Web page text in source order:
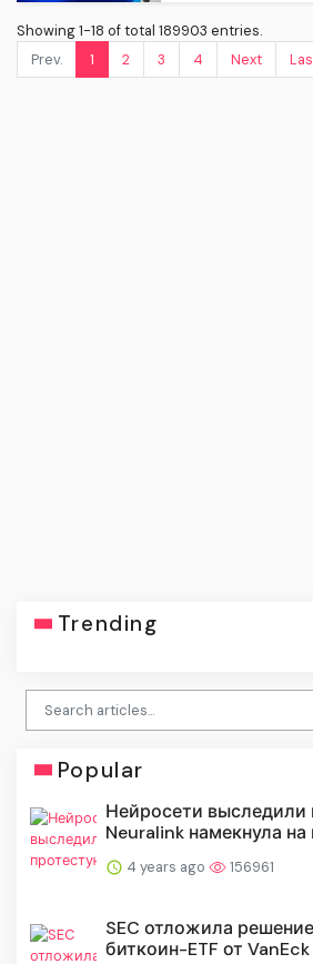
Showing 1-18 of total 189903 entries.
Prev.
1 2 3 4 Next
Trending
Popular
Нейросети
Neuralink намекнула на
4 years ago 156961
SEC отложила
биткоин-ETF от VanEck